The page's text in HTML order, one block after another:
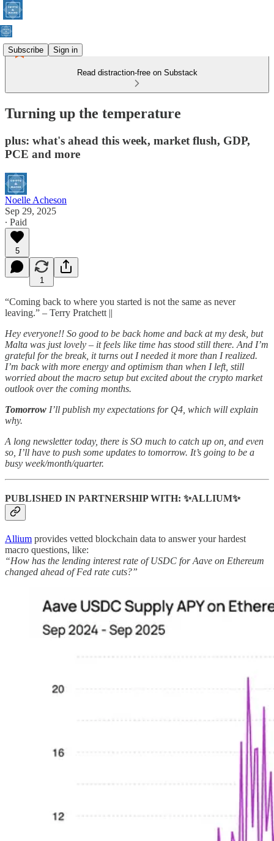
Subscribe Sign in
Read distraction-free on Substack
Turning up the temperature
plus: what's ahead this week, market flush, GDP,
PCE and more
Noelle Acheson
Sep 29, 2025
∙ Paid
5
1
“Coming back to where you started is not the same as never
leaving.” – Terry Pratchett ||
Hey everyone!! So good to be back home and back at my desk, but
Malta was just lovely – it feels like time has stood still there. And I’m
grateful for the break, it turns out I needed it more than I realized.
I’m back with more energy and optimism than when I left, still
worried about the macro setup but excited about the crypto market
outlook over the coming months.
Tomorrow I’ll publish my expectations for Q4, which will explain
why.
A long newsletter today, there is SO much to catch up on, and even
so, I’ll have to push some updates to tomorrow. It’s going to be a
busy week/month/quarter.
PUBLISHED IN PARTNERSHIP WITH: ✨ALLIUM✨
Allium provides vetted blockchain data to answer your hardest
macro questions, like:
“How has the lending interest rate of USDC for Aave on Ethereum
changed ahead of Fed rate cuts?”